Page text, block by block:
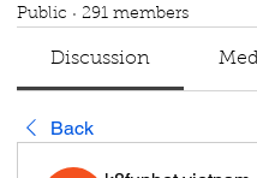
Public · 291 members
Discussion
Back